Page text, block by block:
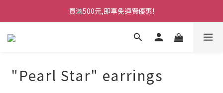
買滿500元,即享免運費優惠!
"Pearl Star" earrings